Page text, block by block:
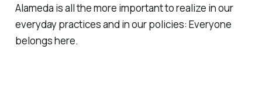
Alameda is all the more important to realize in our
everyday practices and in our policies: Everyone
belongs here.